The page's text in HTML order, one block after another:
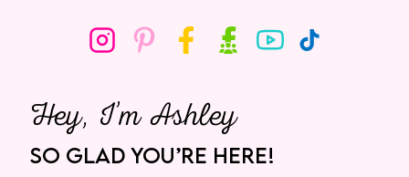
Hey, I’m Ashley
SO GLAD YOU’RE HERE!